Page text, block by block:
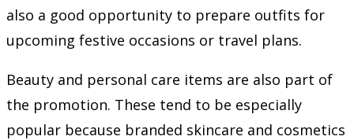
also a good opportunity to prepare outfits for
upcoming festive occasions or travel plans.
Beauty and personal care items are also part of
the promotion. These tend to be especially
popular because branded skincare and cosmetics